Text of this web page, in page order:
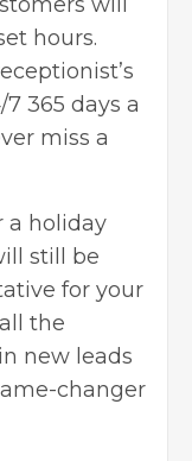
hours.
365 days a
miss a
a holiday
still be
for your
the
new leads
changer